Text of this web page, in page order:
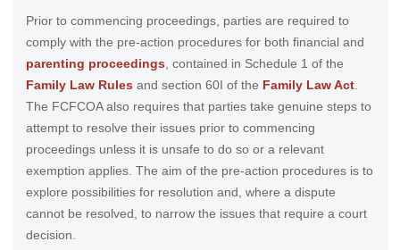
Prior to commencing proceedings, parties are required to
comply with the pre-action procedures for both financial and
parenting proceedings, contained in Schedule 1 of the
Family Law Rulesand section 60I of the Family Law Act.
The FCFCOA also requires that parties take genuine steps to
attempt to resolve their issues prior to commencing
proceedings unless it is unsafe to do so or a relevant
exemption applies. The aim of the pre-action procedures is to
explore possibilities for resolution and, where a dispute
cannot be resolved, to narrow the issues that require a court
decision.